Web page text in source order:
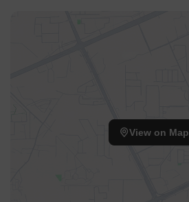
View on Map